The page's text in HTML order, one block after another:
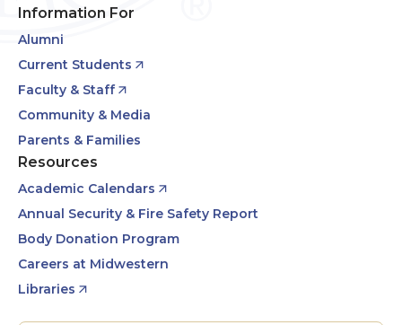
Information For
Alumni
Current Students
Faculty & Staff
Community & Media
Parents & Families
Resources
Academic Calendars
Annual Security & Fire Safety Report
Body Donation Program
Careers at Midwestern
Libraries